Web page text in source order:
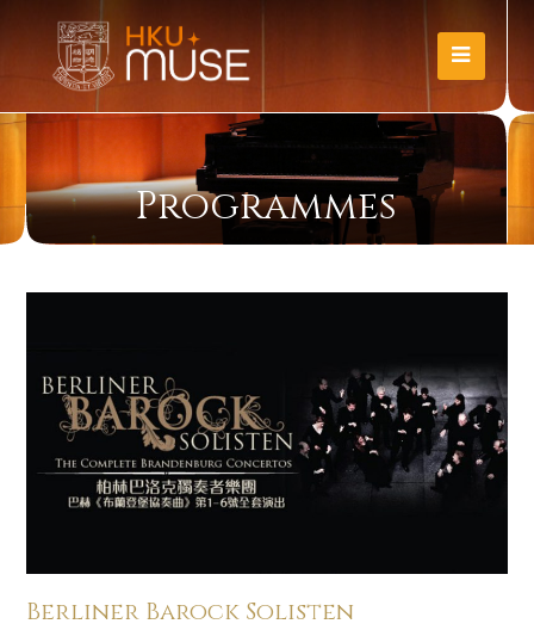
Programmes
Berliner Barock Solisten